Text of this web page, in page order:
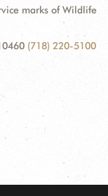
marks of Wildlife
(718) 220-5100